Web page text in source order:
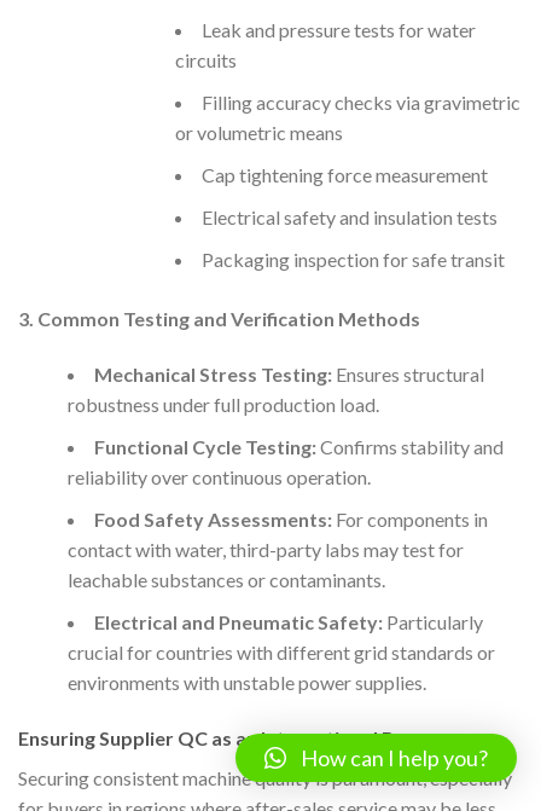
Leak and pressure tests for water
circuits
Filling accuracy checks via gravimetric
or volumetric means
Cap tightening force measurement
Electrical safety and insulation tests
Packaging inspection for safe transit
3. Common Testing and Verification Methods
Mechanical Stress Testing:Ensures structural
robustness under full production load.
Functional Cycle Testing:Confirms stability and
reliability over continuous operation.
Food Safety Assessments:For components in
contact with water, third-party labs may test for
leachable substances or contaminants.
Electrical and Pneumatic Safety:Particularly
crucial for countries with different grid standards or
environments with unstable power supplies.
Ensuring Supplier QC as an International Buyer
Securing consistent machine quality is paramount, especially
How can I help you?